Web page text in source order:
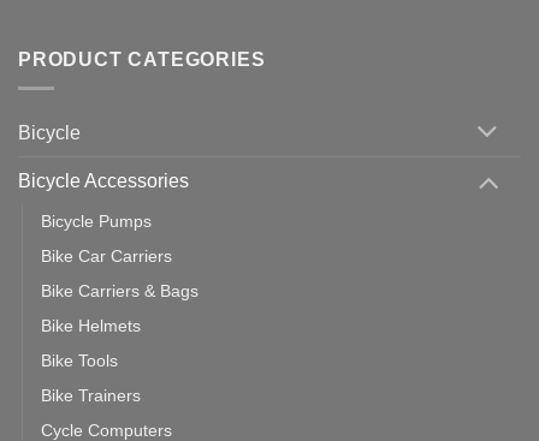
with
Zwift
up
Cycling
Bike
Computer
vs
Should
PRODUCT CATEGORIES
Bicycle
Bicycle Accessories
Bicycle Pumps
Bike Car Carriers
Bike Carriers & Bags
Bike Helmets
Bike Tools
Bike Trainers
Cycle Computers